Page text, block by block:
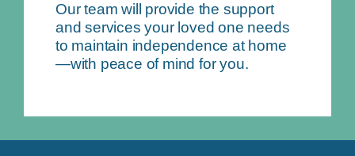
Our team will provide the support
and services your loved one needs
to maintain independence at home
—with peace of mind for you.